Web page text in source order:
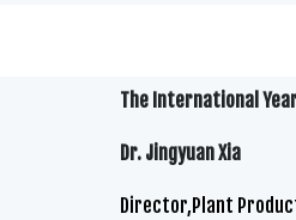
The International
Dr. Jingyuan Xia
Director,Plant